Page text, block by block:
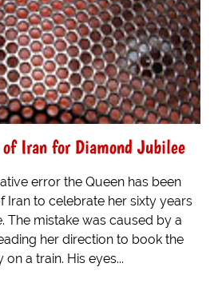
of Iran for Diamond Jubilee
error the Queen has been
Iran to celebrate her sixty years
The mistake was caused by a
her direction to book the
a train. His eyes...